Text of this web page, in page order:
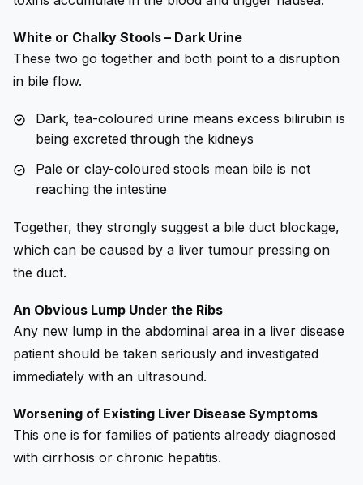
White or Chalky Stools – Dark Urine
These two go together and both point to a disruption
in bile flow.
Dark, tea-coloured urine means excess bilirubin is
being excreted through the kidneys
Pale or clay-coloured stools mean bile is not
reaching the intestine
Together, they strongly suggest a bile duct blockage,
which can be caused by a liver tumour pressing on
the duct.
An Obvious Lump Under the Ribs
Any new lump in the abdominal area in a liver disease
patient should be taken seriously and investigated
immediately with an ultrasound.
Worsening of Existing Liver Disease Symptoms
This one is for families of patients already diagnosed
with cirrhosis or chronic hepatitis.